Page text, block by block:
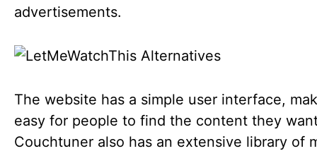
advertisements.
The website has a simple user interface,
easy for people to find the content they
Couchtuner also has an extensive library of